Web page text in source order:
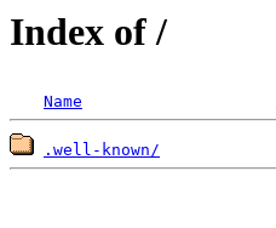
Index of /
Name
.well-known/